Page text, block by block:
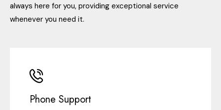
always here for you, providing exceptional service
whenever you need it.
Phone Support